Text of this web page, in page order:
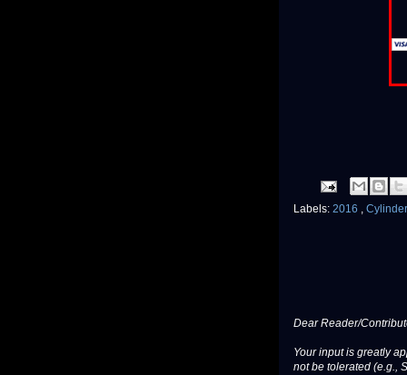
Labels: 2016 ,
Dear Reader/
Your input is greatly
not be tolerated (e.g.,